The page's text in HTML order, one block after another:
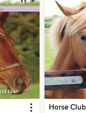
Horse Club